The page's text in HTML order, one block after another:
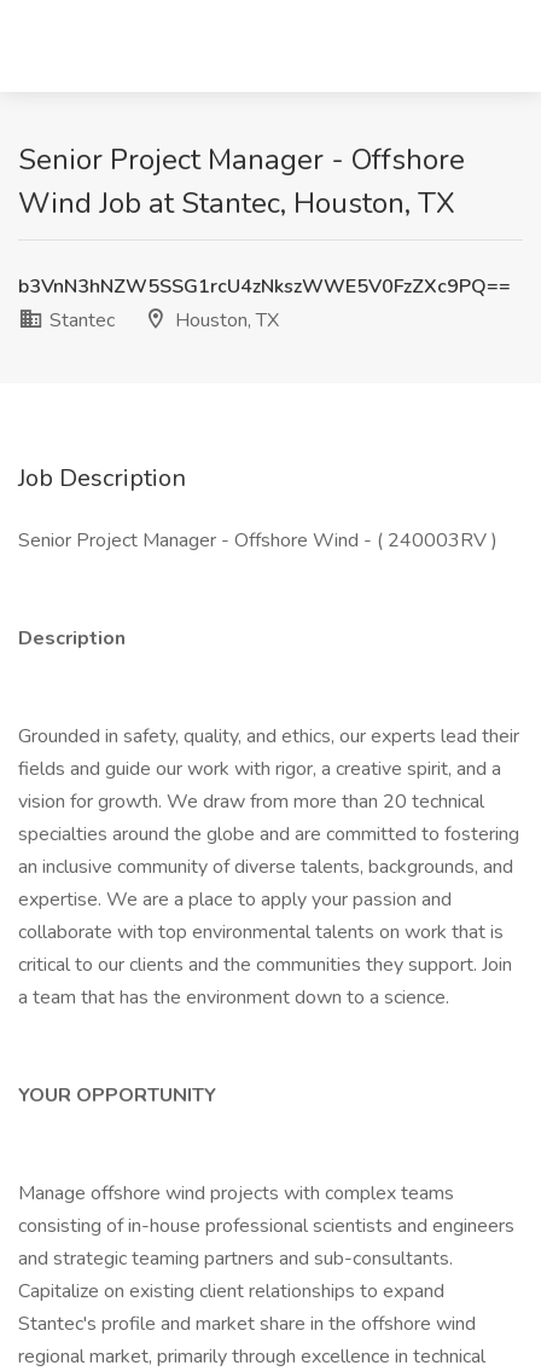
Senior Project Manager - Offshore
Wind Job at Stantec, Houston, TX
b3VnN3hNZW5SSG1rcU4zNkszWWE5V0FzZXc9PQ==
Stantec
Houston, TX
Job Description
Senior Project Manager - Offshore Wind - ( 240003RV )
Description
Grounded in safety, quality, and ethics, our experts lead their
fields and guide our work with rigor, a creative spirit, and a
vision for growth. We draw from more than 20 technical
specialties around the globe and are committed to fostering
an inclusive community of diverse talents, backgrounds, and
expertise. We are a place to apply your passion and
collaborate with top environmental talents on work that is
critical to our clients and the communities they support. Join
a team that has the environment down to a science.
YOUR OPPORTUNITY
Manage offshore wind projects with complex teams
consisting of in-house professional scientists and engineers
and strategic teaming partners and sub-consultants.
Capitalize on existing client relationships to expand
Stantec's profile and market share in the offshore wind
regional market, primarily through excellence in technical